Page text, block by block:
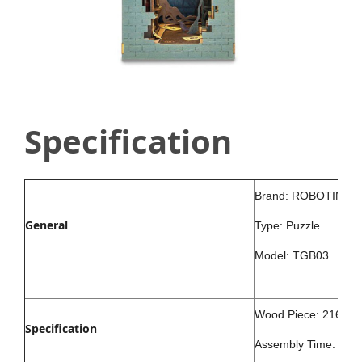
Specification
General
Brand: ROBOTIME
Type: Puzzle
Model: TGB03
Specification
Wood Piece: 216Pcs
Assembly Time: